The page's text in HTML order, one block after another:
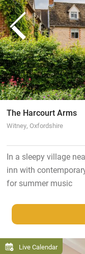
The Harcourt Arms
Witney, Oxfordshire
In a sleepy village
inn with
for summer music
Live Calendar